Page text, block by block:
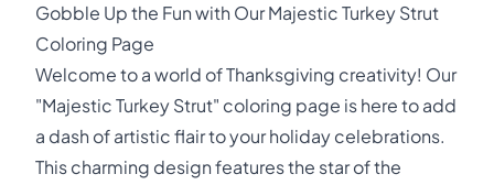
Gobble Up the Fun with Our Majestic Turkey Strut
Coloring Page
Welcome to a world of Thanksgiving creativity! Our
"Majestic Turkey Strut" coloring page is here to add
a dash of artistic flair to your holiday celebrations.
This charming design features the star of the